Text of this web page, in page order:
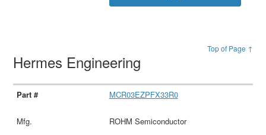
Top of Page ↑
Hermes Engineering
MCR03EZPFX33R0
ROHM Semiconductor